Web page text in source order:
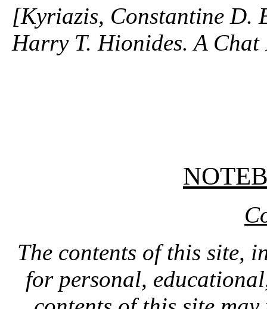
[Kyriazis, Constantine D.
Harry T. Hionides. A
The contents of this site,
for personal,